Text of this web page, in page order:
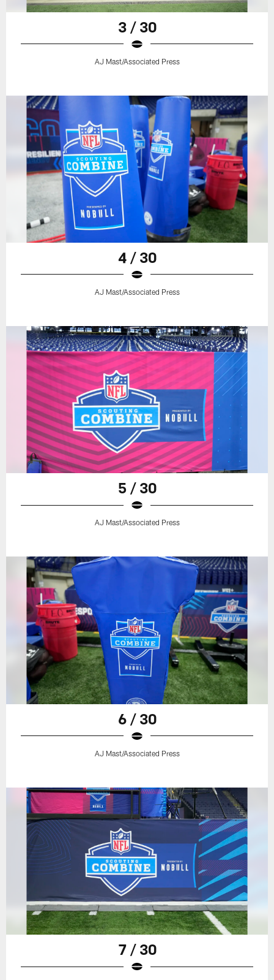
3 / 30
AJ Mast/Associated Press
4 / 30
AJ Mast/Associated Press
5 / 30
AJ Mast/Associated Press
6 / 30
AJ Mast/Associated Press
7 / 30